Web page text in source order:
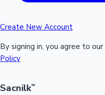
Create New Account
By signing in, you agree to our
Policy
Sacnilk™